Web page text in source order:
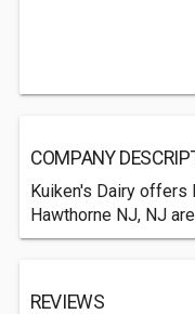
COMPANY
Kuiken's Dairy offers
Hawthorne NJ, NJ
REVIEWS